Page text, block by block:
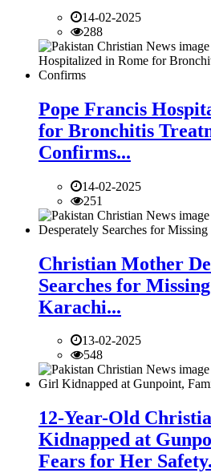
14-02-2025
288
Pope Francis
for Bronchitis
Confirms...
14-02-2025
251
Christian Mother
Searches for
Karachi...
13-02-2025
548
12-Year-Old
Kidnapped at
Fears for Her